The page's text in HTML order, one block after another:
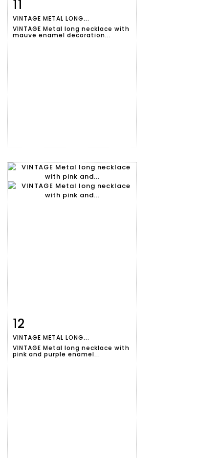
11
VINTAGE METAL LONG...
VINTAGE Metal long necklace with
mauve enamel decoration...
Item detail
12
VINTAGE METAL LONG...
VINTAGE Metal long necklace with
pink and purple enamel...